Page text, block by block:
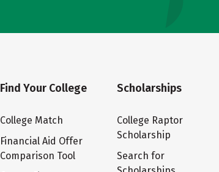
Find Your College
College Match
Financial Aid Offer
Comparison Tool
Scholarships
College Raptor
Scholarship
Search for